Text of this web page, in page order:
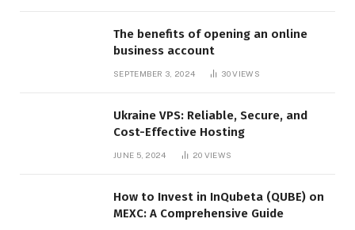
The benefits of opening an online
business account
SEPTEMBER 3, 2024 30VIEWS
Ukraine VPS: Reliable, Secure, and
Cost-Effective Hosting
JUNE 5, 2024 20 VIEWS
How to Invest in InQubeta (QUBE) on
MEXC: A Comprehensive Guide